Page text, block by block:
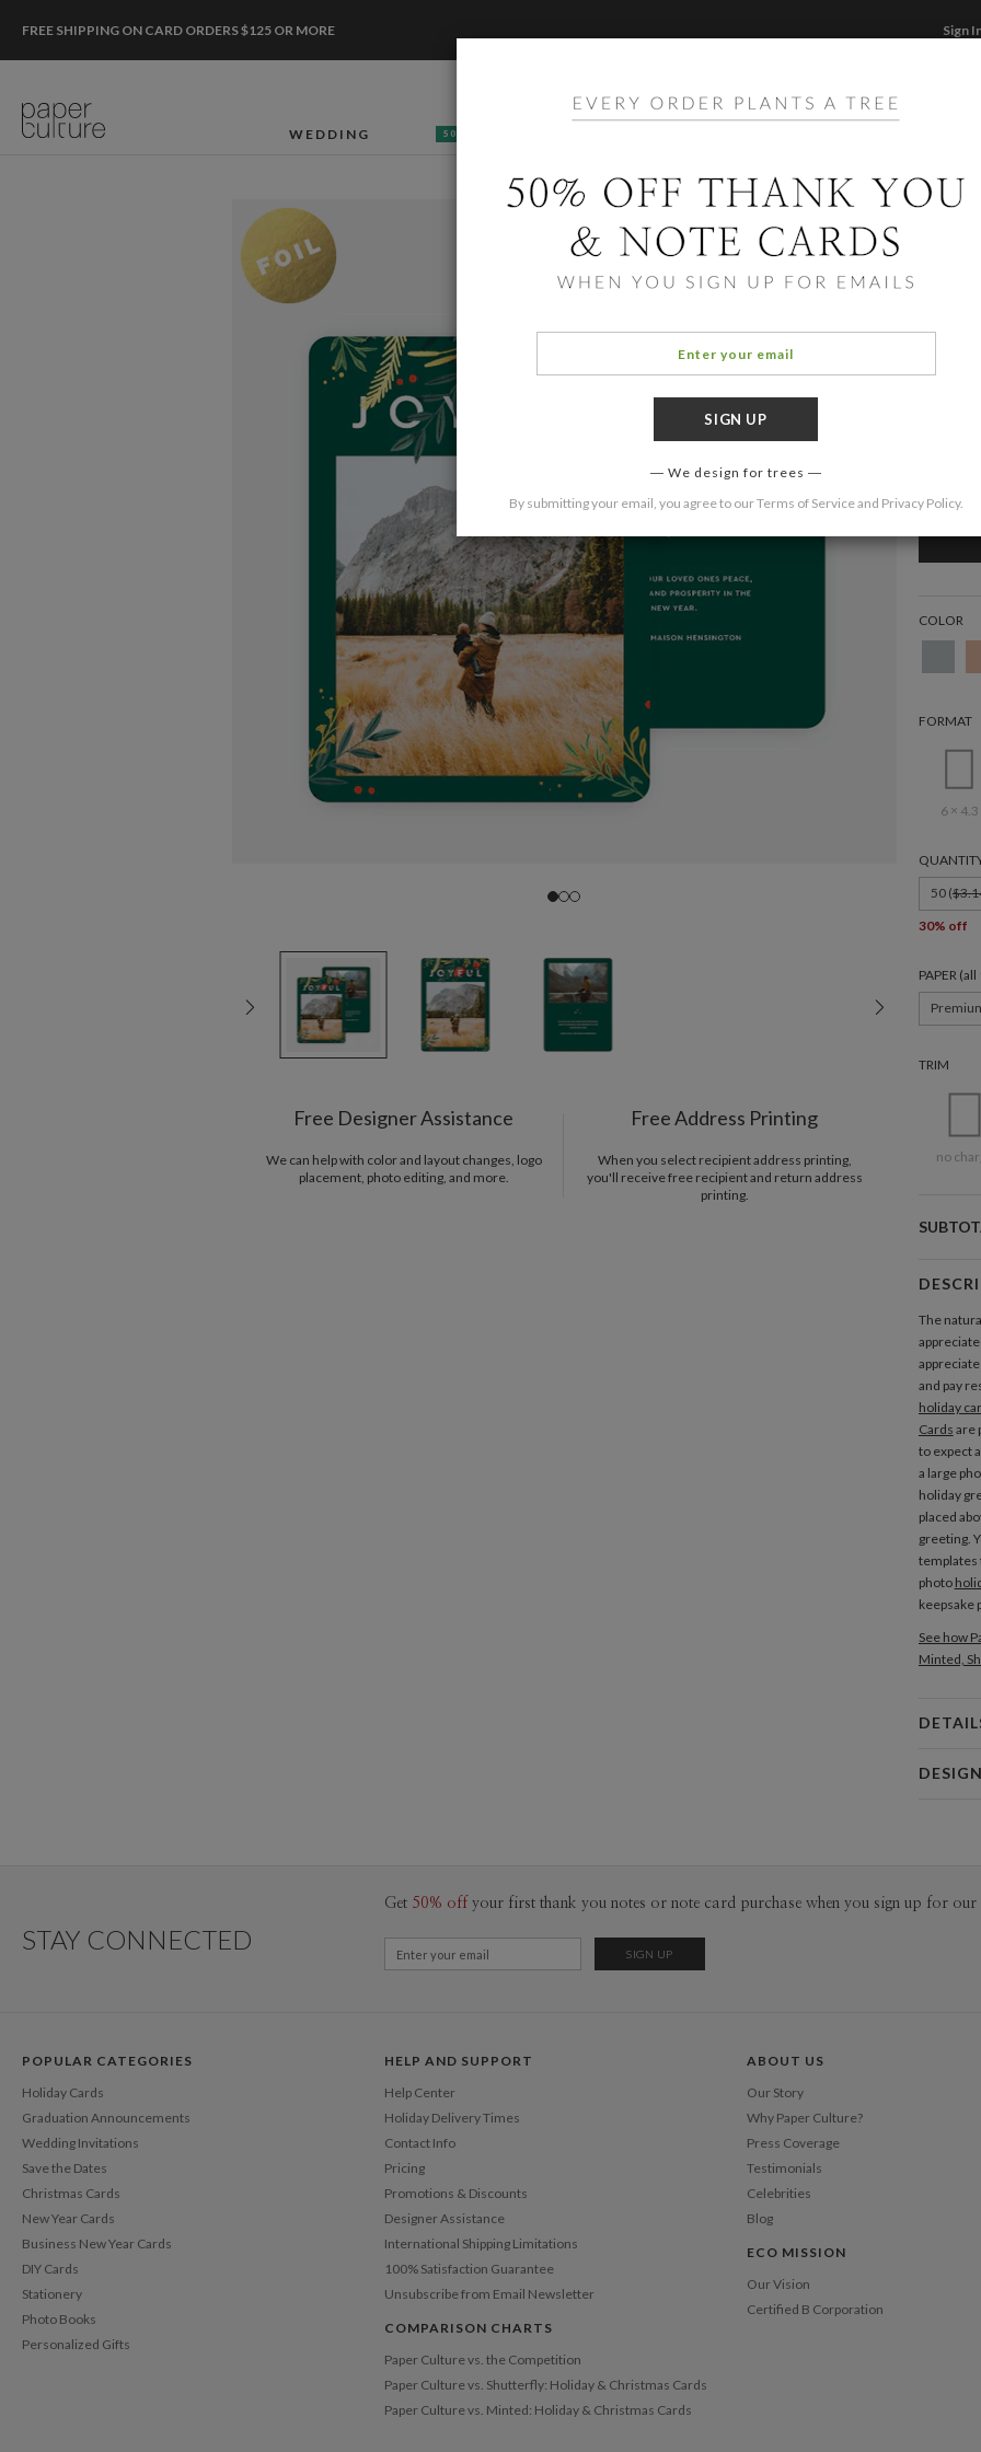
FREE SHIPPING ON CARD ORDERS $125 OR MORE Sign
WEDDING 50% OFF
Free Designer Assistance
We can help with color and layout changes, logo
placement, photo editing, and more.
Free Address Printing
When you select recipient address printing,
you'll receive free recipient and return address
printing.
Home/
Foil
Cards
COLOR
FORMAT
6 × 4.3
50 (
30% off
PAPER
TRIM
no
The
and pay
holiday
Cards are
to expect
a large
holiday
placed
greeting.
templates
photo
keepsake
See how
Minted,
through a
with a
We design for trees
By submitting your email, you agree to ourTerms of Serviceand Privacy Policy.
STAY CONNECTED
Get 50% off your first thank you notes or note card purchase when you sign up for our
POPULAR CATEGORIES
Holiday Cards
Graduation Announcements
Wedding Invitations
Save the Dates
Christmas Cards
New Year Cards
Business New Year Cards
DIY Cards
Stationery
Photo Books
Personalized Gifts
HELP AND SUPPORT
Help Center
Holiday Delivery Times
Contact Info
Pricing
Promotions & Discounts
Designer Assistance
International Shipping Limitations
100% Satisfaction Guarantee
Unsubscribe from Email Newsletter
COMPARISON CHARTS
Paper Culture vs. the Competition
Paper Culture vs. Shutterfly: Holiday & Christmas Cards
Paper Culture vs. Minted: Holiday & Christmas Cards
ABOUT US
Our Story
Why Paper Culture?
Press Coverage
Testimonials
Celebrities
Blog
ECO MISSION
Our Vision
Certified B Corporation